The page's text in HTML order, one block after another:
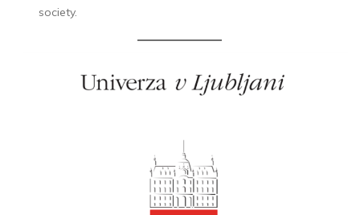
society.